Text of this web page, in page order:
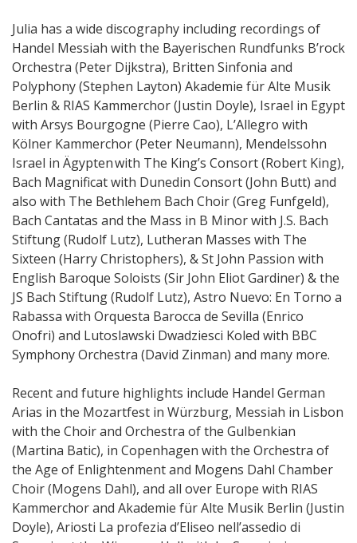
Julia has a wide discography including recordings of
Handel Messiah with the Bayerischen Rundfunks B’rock
Orchestra (Peter Dijkstra), Britten Sinfonia and
Polyphony (Stephen Layton) Akademie für Alte Musik
Berlin & RIAS Kammerchor (Justin Doyle), Israel in Egypt
with Arsys Bourgogne (Pierre Cao), L’Allegro with
Kölner Kammerchor (Peter Neumann), Mendelssohn
Israel in Ägypten with The King’s Consort (Robert King),
Bach Magnificat with Dunedin Consort (John Butt) and
also with The Bethlehem Bach Choir (Greg Funfgeld),
Bach Cantatas and the Mass in B Minor with J.S. Bach
Stiftung (Rudolf Lutz), Lutheran Masses with The
Sixteen (Harry Christophers), & St John Passion with
English Baroque Soloists (Sir John Eliot Gardiner) & the
JS Bach Stiftung (Rudolf Lutz), Astro Nuevo: En Torno a
Rabassa with Orquesta Barocca de Sevilla (Enrico
Onofri) and Lutoslawski Dwadziesci Koled with BBC
Symphony Orchestra (David Zinman) and many more.
Recent and future highlights include Handel German
Arias in the Mozartfest in Würzburg, Messiah in Lisbon
with the Choir and Orchestra of the Gulbenkian
(Martina Batic), in Copenhagen with the Orchestra of
the Age of Enlightenment and Mogens Dahl Chamber
Choir (Mogens Dahl), and all over Europe with RIAS
Kammerchor and Akademie für Alte Musik Berlin (Justin
Doyle), Ariosti La profezia d’Eliseo nell’assedio di